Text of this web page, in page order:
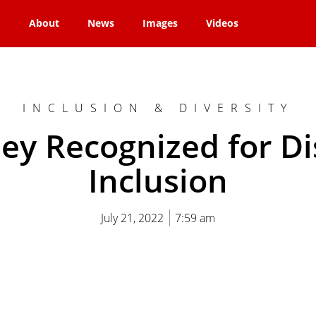
About News Images Videos
INCLUSION & DIVERSITY
Recognized for
Inclusion
July 21, 2022 7:59 am